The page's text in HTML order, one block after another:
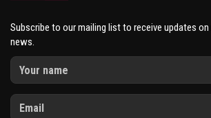
Subscribe to our mailing list to receive updates on
news.